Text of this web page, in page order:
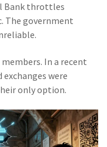
Bank throttles
The government
In a recent
were
only option.